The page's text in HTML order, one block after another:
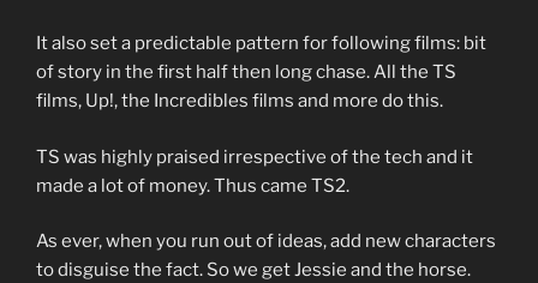
It also set a predictable pattern for following films: bit
of story in the first half then long chase. All the TS
films, Up!, the Incredibles films and more do this.
TS was highly praised irrespective of the tech and it
made a lot of money. Thus came TS2.
As ever, when you run out of ideas, add new characters
to disguise the fact. So we get Jessie and the horse.